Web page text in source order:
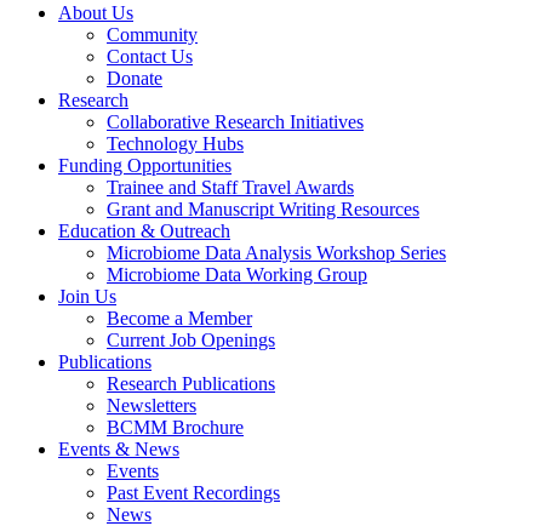
About Us
Community
Contact Us
Donate
Research
Collaborative Research Initiatives
Technology Hubs
Funding Opportunities
Trainee and Staff Travel Awards
Grant and Manuscript Writing Resources
Education & Outreach
Microbiome Data Analysis Workshop Series
Microbiome Data Working Group
Join Us
Become a Member
Current Job Openings
Publications
Research Publications
Newsletters
BCMM Brochure
Events & News
Events
Past Event Recordings
News